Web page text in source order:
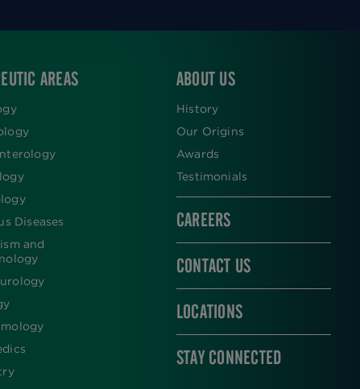
AREAS
Diseases
and
ABOUT US
History
Our Origins
Awards
Testimonials
CAREERS
CONTACT US
LOCATIONS
STAY CONNECTED